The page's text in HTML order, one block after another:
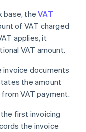
base, theVAT
of VAT charged
applies, it
VAT amount.
invoice documents
the amount
VAT payment.
first invoicing
the invoice